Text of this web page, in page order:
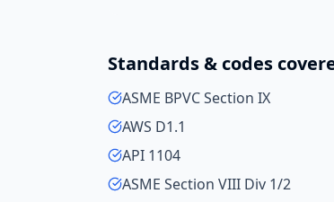
Standards & codes
ASME BPVC Section IX
AWS D1.1
API 1104
ASME Section VIII Div 1/2